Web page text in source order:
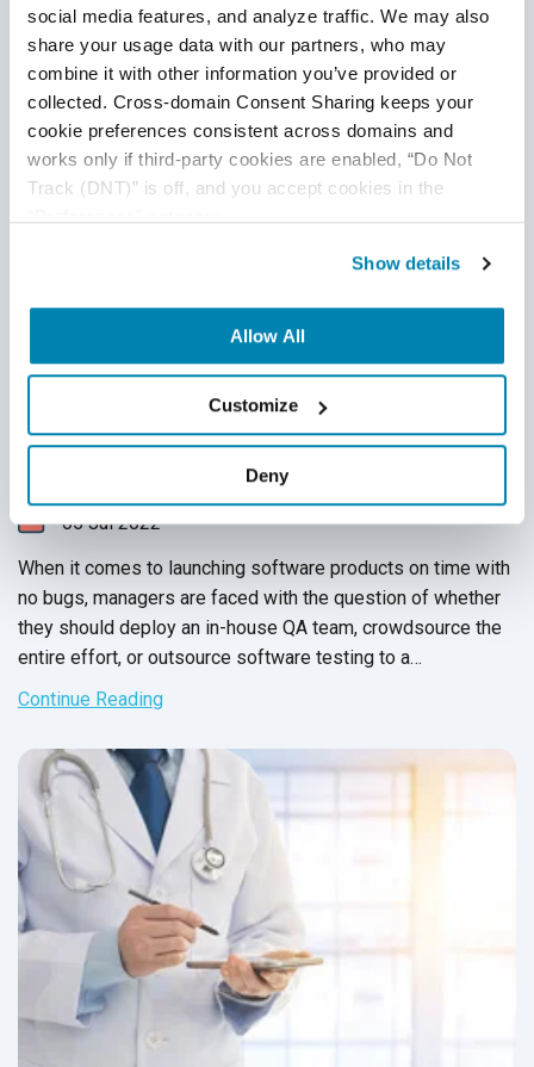
social media features, and analyze traffic. We may also
share your usage data with our partners, who may
combine it with other information you’ve provided or
collected. Cross-domain Consent Sharing keeps your
cookie preferences consistent across domains and
works only if third-party cookies are enabled, “Do Not
Track (DNT)” is off, and you accept cookies in the
Show details
Allow All
Customize
Deny
The CTO’s Guide to Nearshore Software
Outsourcing
Software Testing
05 Jul 2022
When it comes to launching software products on time with
no bugs, managers are faced with the question of whether
they should deploy an in-house QA team, crowdsource the
entire effort, or outsource software testing to a
professional
QA service provider
training, tools and equipment, the process of finding the
right QA partner can prove to bevery challenging.
Continue Reading